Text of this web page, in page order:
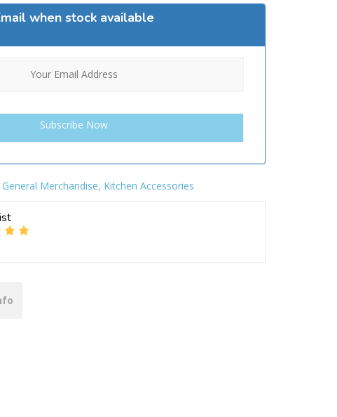
when stock available
General Merchandise, Kitchen Accessories